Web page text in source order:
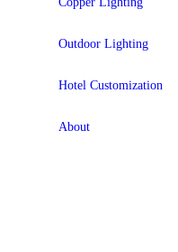
Outdoor Lighting
Hotel Customization
About